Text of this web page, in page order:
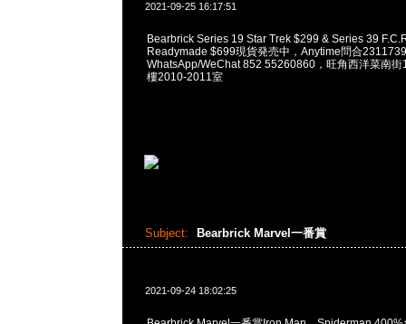
2021-09-25 16:17:51
Bearbrick Series 19 Star Trek $299 & Series 39
Readymade $699現貨発売中，Anytime問合
WhatsApp/WeChat 852 55260860，旺角西洋菜南街
樓2010-2011室
Subject: Bearbrick Marvel一番賞
2021-09-24 18:02:25